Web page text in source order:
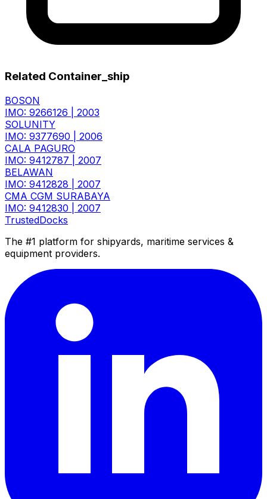
Related Container_ship
BOSON
IMO: 9266126
2003
SOLUNITY
IMO: 9377690
2006
CALA PAGURO
IMO: 9412787
2007
BELAWAN
IMO: 9412828
2007
CMA CGM SURABAYA
IMO: 9412830
2007
TrustedDocks
The #1 platform for shipyards, maritime services &
equipment providers.